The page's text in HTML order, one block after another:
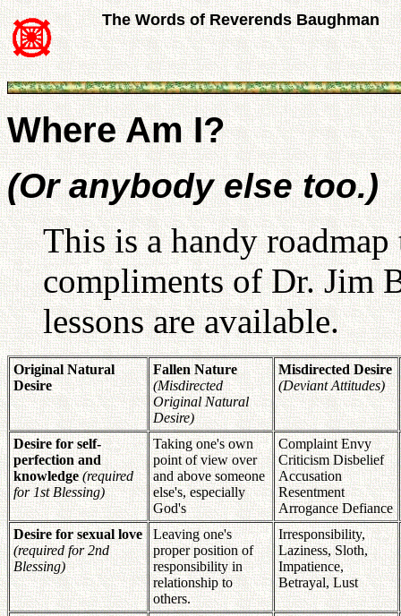
The Words of Reverends Baughman
Where Am I?
(Or anybody else too.)
This is a handy
compliments of Dr. Jim
lessons are available.
Original Natural
Desire
Fallen Nature
(Misdirected
Original Natural
Desire)
Misdirected Desire
(Deviant Attitudes)
Desire for self-
perfection and
knowledge (required
for 1st Blessing)
Taking one's own
point of view over
and above someone
else's, especially
God's
Complaint Envy
Criticism Disbelief
Accusation
Resentment
Arrogance Defiance
Desire for sexual love
(required for 2nd
Blessing)
Leaving one's
proper position of
responsibility in
relationship to
others.
Irresponsibility,
Laziness, Sloth,
Impatience,
Betrayal, Lust